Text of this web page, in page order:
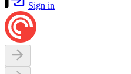
Sign in